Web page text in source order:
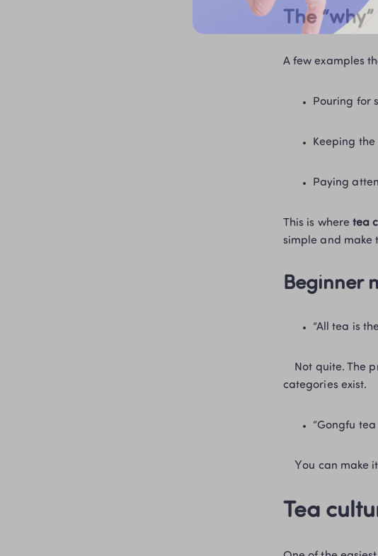
The
A few examples
Pouring for
Keeping
Paying
This is where tea
simple and make
Beginner
“All tea is
categories exist.
“Gongfu
You can make
Tea